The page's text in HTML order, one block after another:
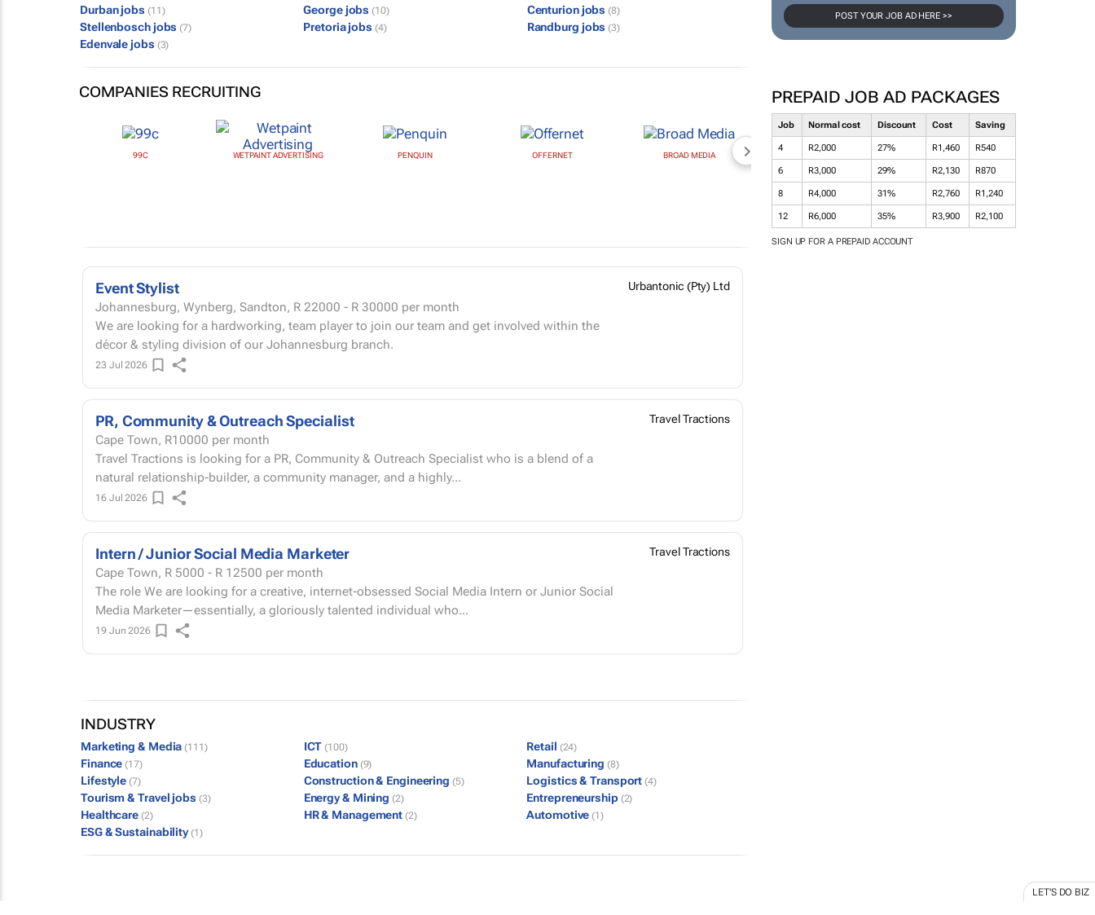
POST YOUR JOB AD HERE >>
PREPAID JOB AD PACKAGES
Job Normal cost Discount Cost Saving
4 R2,000 27% R1,460 R540
6 R3,000 29% R2,130 R870
8 R4,000 31% R2,760 R1,240
12 R6,000 35% R3,900 R2,100
SIGN UP FOR A PREPAID ACCOUNT
Durban jobs (11) George jobs (10) Centurion jobs (8)
Stellenbosch jobs (7) Pretoria jobs (4) Randburg jobs (3)
Edenvale jobs (3)
COMPANIES RECRUITING
99C WETPAINT ADVERTISING PENQUIN OFFERNET BROAD MEDIA NEWZROOM AFRIKA TOPCO MEDIA
Event Stylist
Johannesburg, Wynberg, Sandton, R 22000 - R 30000 per month
We are looking for a hardworking, team player to join our team and get involved within the
décor & styling division of our Johannesburg branch.
Urbantonic (Pty) Ltd
23 Jul 2026
PR, Community & Outreach Specialist
Cape Town, R10000 per month
Travel Tractions is looking for a PR, Community & Outreach Specialist who is a blend of a
natural relationship-builder, a community manager, and a highly...
Travel Tractions
16 Jul 2026
Intern / Junior Social Media Marketer
Cape Town, R 5000 - R 12500 per month
The role We are looking for a creative, internet-obsessed Social Media Intern or Junior Social
Media Marketer—essentially, a gloriously talented individual who...
Travel Tractions
19 Jun 2026
INDUSTRY
Marketing & Media (111) ICT (100) Retail (24)
Finance (17) Education (9) Manufacturing (8)
Lifestyle (7) Construction & Engineering (5) Logistics & Transport (4)
Tourism & Travel jobs (3) Energy & Mining (2) Entrepreneurship (2)
Healthcare (2) HR & Management (2) Automotive (1)
ESG & Sustainability (1)
LET'S DO BIZ